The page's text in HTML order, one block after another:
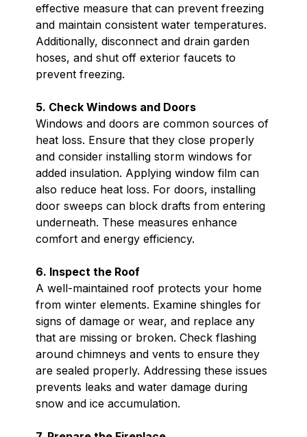
effective measure that can prevent freezing
and maintain consistent water temperatures.
Additionally, disconnect and drain garden
hoses, and shut off exterior faucets to
prevent freezing.
5. Check Windows and Doors
Windows and doors are common sources of
heat loss. Ensure that they close properly
and consider installing storm windows for
added insulation. Applying window film can
also reduce heat loss. For doors, installing
door sweeps can block drafts from entering
underneath. These measures enhance
comfort and energy efficiency.
6. Inspect the Roof
A well-maintained roof protects your home
from winter elements. Examine shingles for
signs of damage or wear, and replace any
that are missing or broken. Check flashing
around chimneys and vents to ensure they
are sealed properly. Addressing these issues
prevents leaks and water damage during
snow and ice accumulation.